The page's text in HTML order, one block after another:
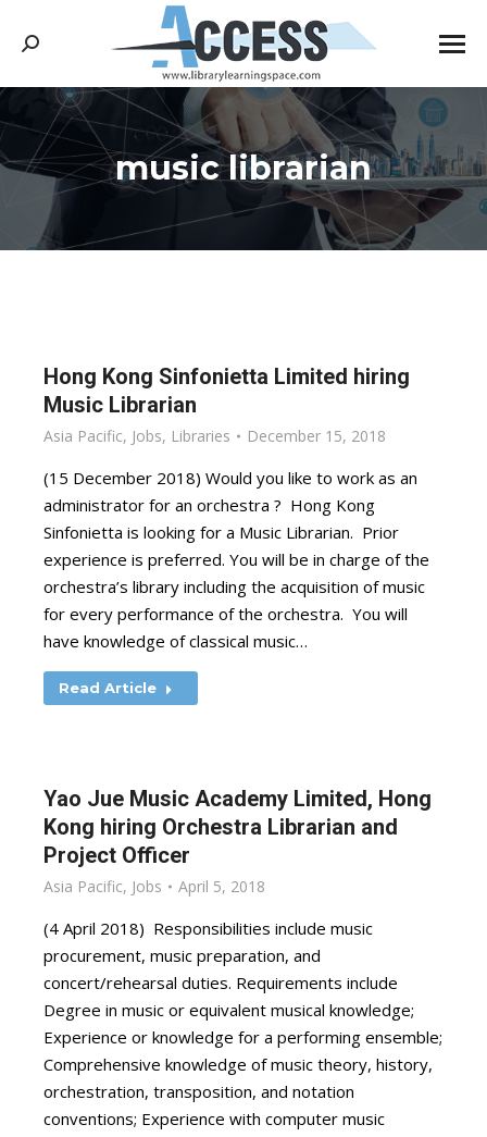
Search:
music librarian
You are here:
Hong Kong Sinfonietta Limited hiring
Music Librarian
Asia Pacific, Jobs, Libraries December 15, 2018
(15 December 2018) Would you like to work as an
administrator for an orchestra ? Hong Kong
Sinfonietta is looking for a Music Librarian. Prior
experience is preferred. You will be in charge of the
orchestra’s library including the acquisition of music
for every performance of the orchestra. You will
have knowledge of classical music…
Read Article
Yao Jue Music Academy Limited, Hong
Kong hiring Orchestra Librarian and
Project Officer
Asia Pacific, Jobs April 5, 2018
(4 April 2018) Responsibilities include music
procurement, music preparation, and
concert/rehearsal duties. Requirements include
Degree in music or equivalent musical knowledge;
Experience or knowledge for a performing ensemble;
Comprehensive knowledge of music theory, history,
orchestration, transposition, and notation
conventions; Experience with computer music